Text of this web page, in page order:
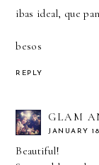
ibas ideal, que
besos
REPLY
GLAM
JANUARY
Beautiful!